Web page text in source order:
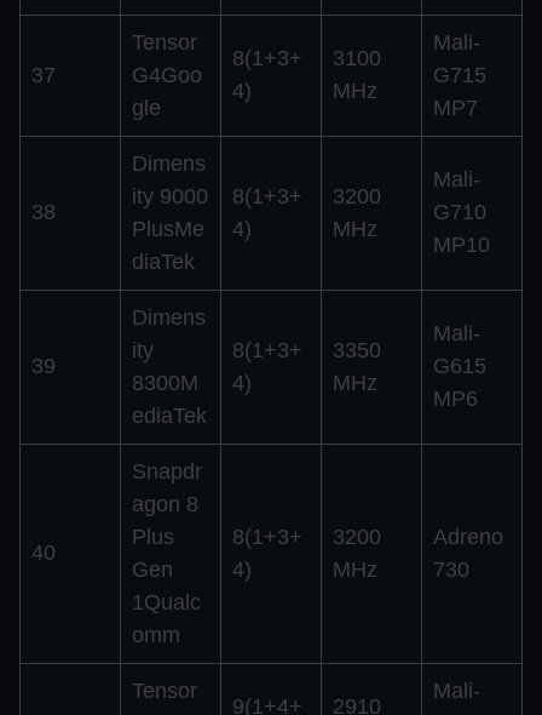
37
Tensor
G4Goo
gle
8(1+3+
4)
3100
MHz
Mali-
G715
MP7
38
Dimens
ity 9000
PlusMe
diaTek
8(1+3+
4)
3200
MHz
Mali-
G710
MP10
39
Dimens
ity
8300M
ediaTek
8(1+3+
4)
3350
MHz
Mali-
G615
MP6
40
Snapdr
agon 8
Plus
Gen
1Qualc
omm
8(1+3+
4)
3200
MHz
Adreno
730
Tensor
9(1+4+ 2910
Mali-